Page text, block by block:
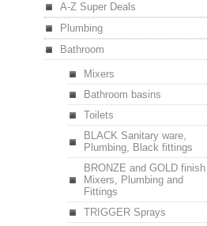
A-Z Super Deals
Plumbing
Bathroom
Mixers
Bathroom basins
Toilets
BLACK Sanitary ware,
Plumbing, Black fittings
BRONZE and GOLD finish
Mixers, Plumbing and
Fittings
TRIGGER Sprays